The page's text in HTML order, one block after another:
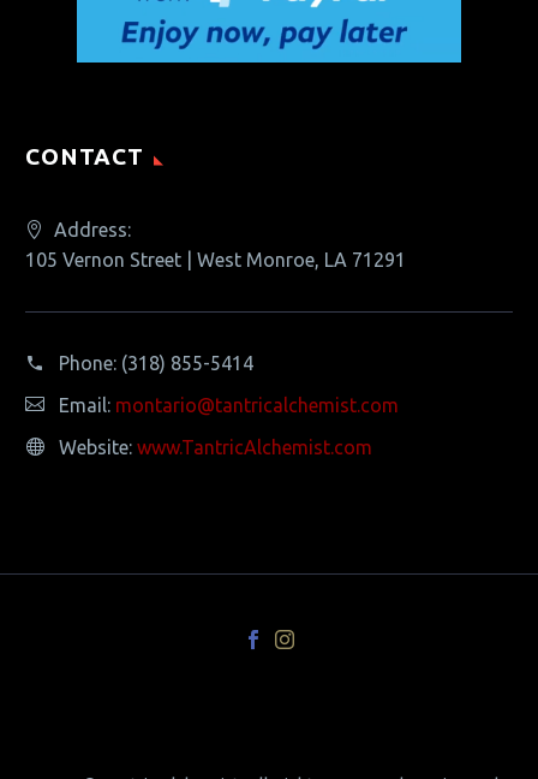
CONTACT
Address:
105 Vernon Street | West Monroe, LA 71291
Phone: (318) 855-5414
Email: montario@tantricalchemist.com
Website: www.TantricAlchemist.com